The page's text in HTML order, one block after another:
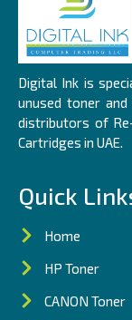
Digital Ink is
unused toner
distributors of
Cartridges in UAE.
Quick
Home
HP Toner
CANON Toner